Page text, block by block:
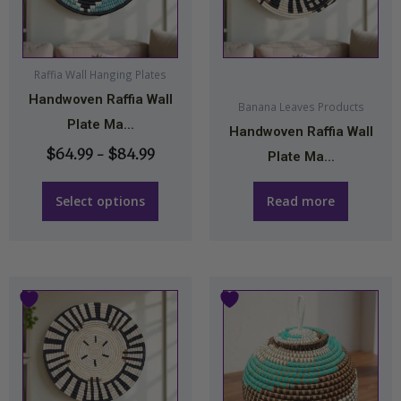
Raffia Wall Hanging Plates
Handwoven Raffia Wall
Plate Ma...
$64.99–$84.99
Select options
options
may
be
chosen
on
product
page
Banana Leaves Products
Handwoven Raffia Wall
Plate Ma...
Read more
This
has
multiple
variants.